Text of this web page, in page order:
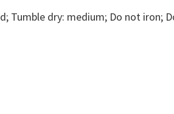
Tumble dry: medium; Do not iron;